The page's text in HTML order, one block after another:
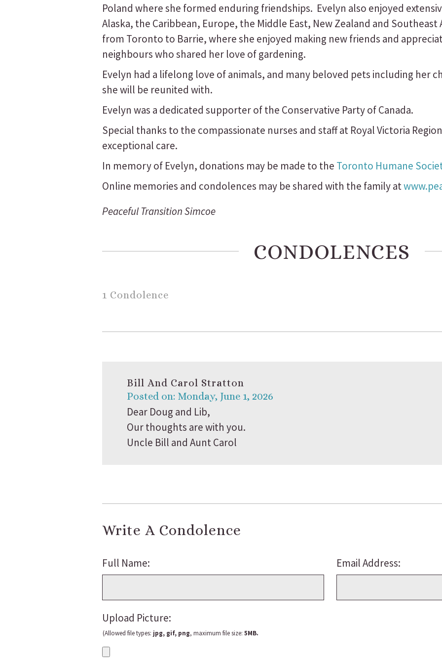
Poland where she formed enduring friendships. Evelyn also enjoyed
Alaska, the Caribbean, Europe, the Middle East, New Zealand and Southeast
from Toronto to Barrie, where she enjoyed making new friends and
neighbours who shared her love of gardening.
Evelyn had a lifelong love of animals, and many beloved pets including her
she will be reunited with.
Evelyn was a dedicated supporter of the Conservative Party of Canada.
Special thanks to the compassionate nurses and staff at Royal Victoria
exceptional care.
In memory of Evelyn, donations may be made to the Toronto Humane
Online memories and condolences may be shared with the family at
Peaceful Transition Simcoe
CONDOLENCES
1 Condolence
Bill And Carol Stratton
Posted on: Monday, June 1, 2026
Dear Doug and Lib,
Our thoughts are with you.
Uncle Bill and Aunt Carol
Write A Condolence
Full Name: Email Address:
Upload Picture:
(Allowed file types: jpg, gif, png, maximum file size: 5MB.